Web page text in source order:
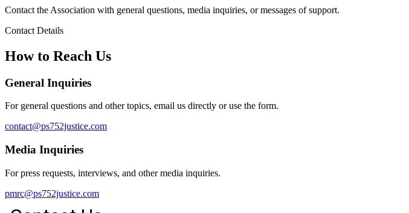
Contact the Association with general questions, media inquiries, or messages of support.
Contact Details
How to Reach Us
General Inquiries
For general questions and other topics, email us directly or use the form.
contact@ps752justice.com
Media Inquiries
For press requests, interviews, and other media inquiries.
pmrc@ps752justice.com